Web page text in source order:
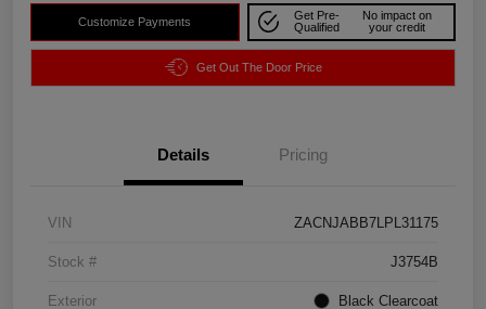
Customize Payments
Get Pre-
Qualified
No impact on
your credit
Get Out The Door Price
Details Pricing
VIN ZACNJABB7LPL31175
Stock # J3754B
Exterior Black Clearcoat